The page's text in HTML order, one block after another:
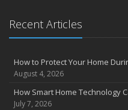
Recent Articles
How to Protect Your Home
August 4, 2026
How Smart Home Technology
July 7, 2026